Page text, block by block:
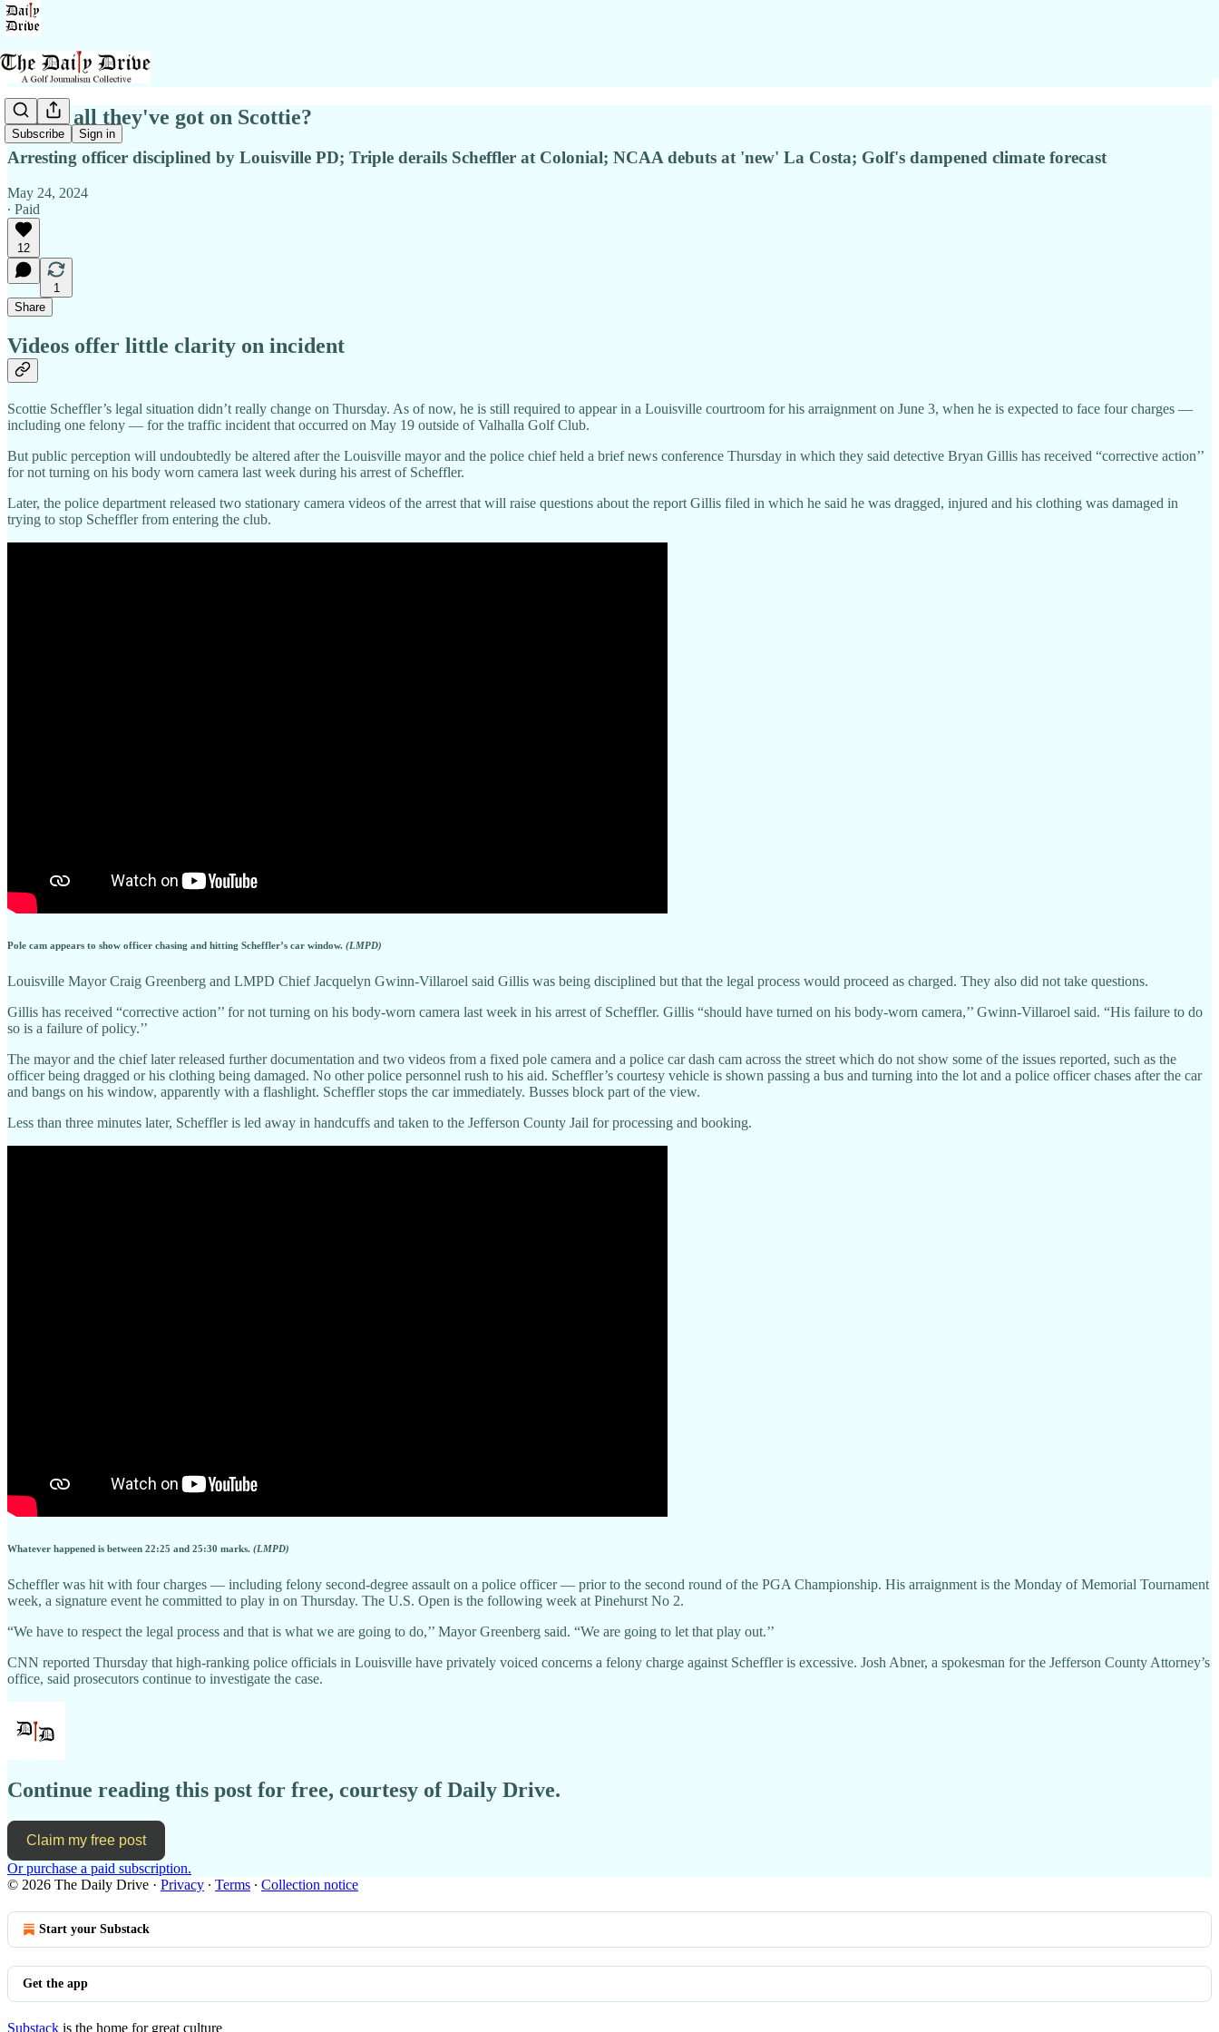
Subscribe Sign in
This is all they've got on Scottie?
Arresting officer disciplined by Louisville PD; Triple derails Scheffler at Colonial; NCAA debuts at 'new' La Costa; Golf's dampened climate forecast
May 24, 2024
∙ Paid
12
1
Share
Videos offer little clarity on incident
Scottie Scheffler’s legal situation didn’t really change on Thursday. As of now, he is still required to appear in a Louisville courtroom for his arraignment on June 3, when he is expected to face four charges —
including one felony — for the traffic incident that occurred on May 19 outside of Valhalla Golf Club.
But public perception will undoubtedly be altered after the Louisville mayor and the police chief held a brief news conference Thursday in which they said detective Bryan Gillis has received “corrective action’’
for not turning on his body worn camera last week during his arrest of Scheffler.
Later, the police department released two stationary camera videos of the arrest that will raise questions about the report Gillis filed in which he said he was dragged, injured and his clothing was damaged in
trying to stop Scheffler from entering the club.
Pole cam appears to show officer chasing and hitting Scheffler’s car window. (LMPD)
Louisville Mayor Craig Greenberg and LMPD Chief Jacquelyn Gwinn-Villaroel said Gillis was being disciplined but that the legal process would proceed as charged. They also did not take questions.
Gillis has received “corrective action’’ for not turning on his body-worn camera last week in his arrest of Scheffler. Gillis “should have turned on his body-worn camera,’’ Gwinn-Villaroel said. “His failure to do
so is a failure of policy.’’
The mayor and the chief later released further documentation and two videos from a fixed pole camera and a police car dash cam across the street which do not show some of the issues reported, such as the
officer being dragged or his clothing being damaged. No other police personnel rush to his aid. Scheffler’s courtesy vehicle is shown passing a bus and turning into the lot and a police officer chases after the car
and bangs on his window, apparently with a flashlight. Scheffler stops the car immediately. Busses block part of the view.
Less than three minutes later, Scheffler is led away in handcuffs and taken to the Jefferson County Jail for processing and booking.
Whatever happened is between 22:25 and 25:30 marks. (LMPD)
Scheffler was hit with four charges — including felony second-degree assault on a police officer — prior to the second round of the PGA Championship. His arraignment is the Monday of Memorial Tournament
week, a signature event he committed to play in on Thursday. The U.S. Open is the following week at Pinehurst No 2.
“We have to respect the legal process and that is what we are going to do,’’ Mayor Greenberg said. “We are going to let that play out.’’
CNN reported Thursday that high-ranking police officials in Louisville have privately voiced concerns a felony charge against Scheffler is excessive. Josh Abner, a spokesman for the Jefferson County Attorney’s
office, said prosecutors continue to investigate the case.
Continue reading this post for free, courtesy of Daily Drive.
Claim my free post
Or purchase a paid subscription.
© 2026 The Daily Drive · Privacy ∙ Terms ∙ Collection notice
Start your Substack
Get the app
Substack is the home for great culture